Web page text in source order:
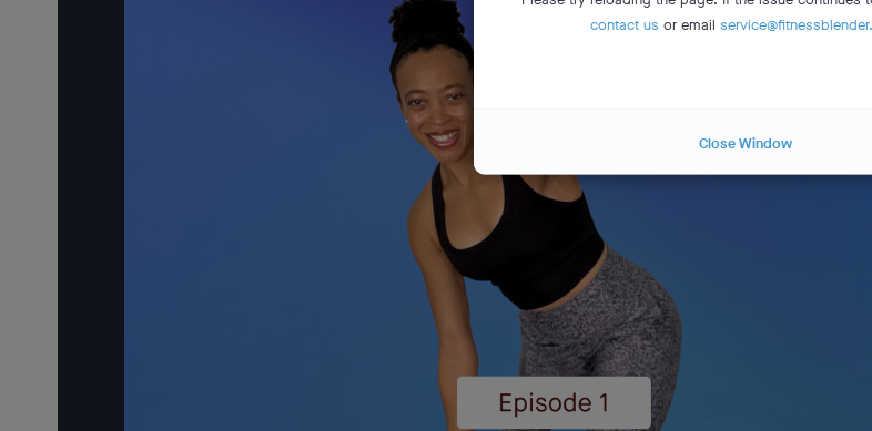
contact us or email
Close Window